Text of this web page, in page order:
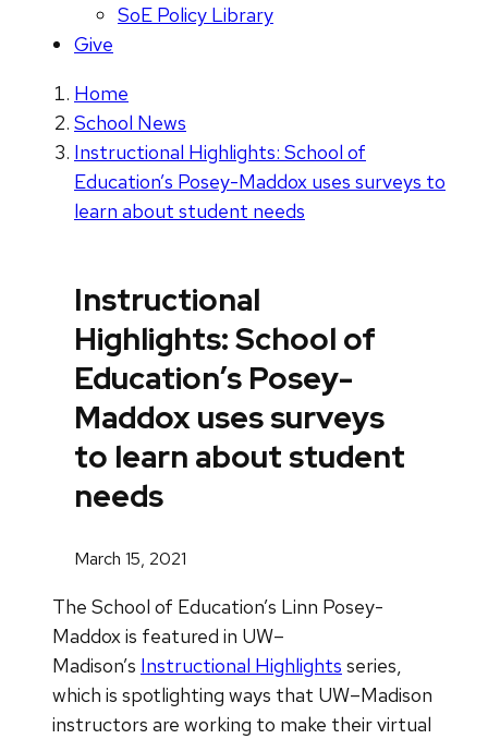
SoE Policy Library
Give
Home
School News
Instructional Highlights: School of
Education’s Posey-Maddox uses surveys to
learn about student needs
Instructional
Highlights: School of
Education’s Posey-
Maddox uses surveys
to learn about student
needs
March 15, 2021
The School of Education’s Linn Posey-
Maddox is featured in UW–
Madison’s Instructional Highlights series,
which is spotlighting ways that UW–Madison
instructors are working to make their virtual